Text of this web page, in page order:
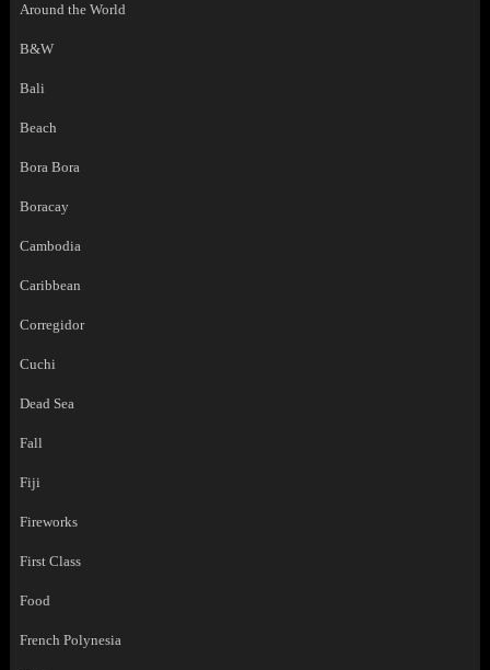
Around the World
B&W
Bali
Beach
Bora Bora
Boracay
Cambodia
Caribbean
Corregidor
Cuchi
Dead Sea
Fall
Fiji
Fireworks
First Class
Food
French Polynesia